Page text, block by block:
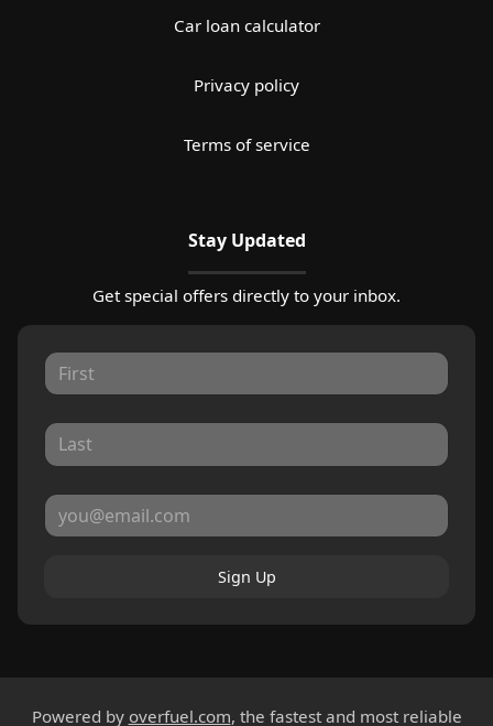
Car loan calculator
Privacy policy
Terms of service
Stay Updated
Get special offers directly to your inbox.
Sign Up
Powered by overfuel.com, the fastest and most reliable